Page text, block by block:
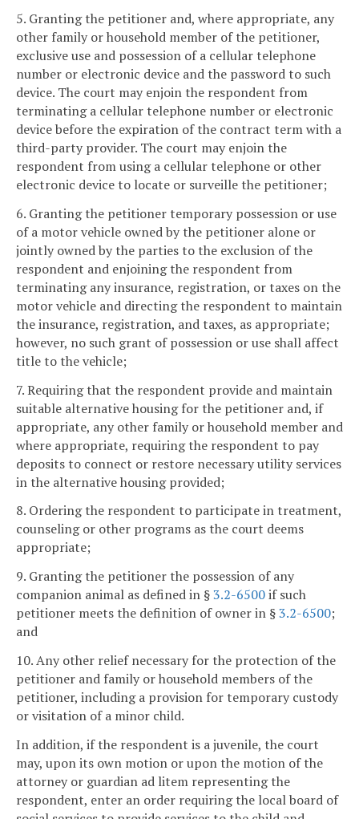
5. Granting the petitioner and, where appropriate, any
other family or household member of the petitioner,
exclusive use and possession of a cellular telephone
number or electronic device and the password to such
device. The court may enjoin the respondent from
terminating a cellular telephone number or electronic
device before the expiration of the contract term with a
third-party provider. The court may enjoin the
respondent from using a cellular telephone or other
electronic device to locate or surveille the petitioner;
6. Granting the petitioner temporary possession or use
of a motor vehicle owned by the petitioner alone or
jointly owned by the parties to the exclusion of the
respondent and enjoining the respondent from
terminating any insurance, registration, or taxes on the
motor vehicle and directing the respondent to maintain
the insurance, registration, and taxes, as appropriate;
however, no such grant of possession or use shall affect
title to the vehicle;
7. Requiring that the respondent provide and maintain
suitable alternative housing for the petitioner and, if
appropriate, any other family or household member and
where appropriate, requiring the respondent to pay
deposits to connect or restore necessary utility services
in the alternative housing provided;
8. Ordering the respondent to participate in treatment,
counseling or other programs as the court deems
appropriate;
9. Granting the petitioner the possession of any
companion animal as defined in §3.2-6500if such
petitioner meets the definition of owner in §3.2-6500;
and
10. Any other relief necessary for the protection of the
petitioner and family or household members of the
petitioner, including a provision for temporary custody
or visitation of a minor child.
In addition, if the respondent is a juvenile, the court
may, upon its own motion or upon the motion of the
attorney or guardian ad litem representing the
respondent, enter an order requiring the local board of